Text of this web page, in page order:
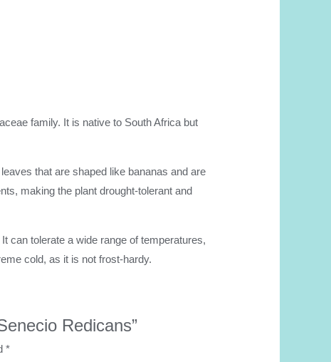
family. It is native to South Africa but
that are shaped like bananas and are
making the plant drought-tolerant and
can tolerate a wide range of temperatures,
cold, as it is not frost-hardy.
Redicans”
*